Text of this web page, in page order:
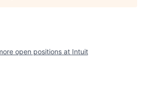
open positions at Intuit